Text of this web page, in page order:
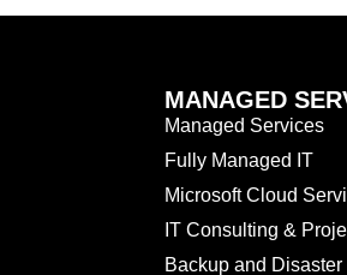
MANAGED
Managed Services
Fully Managed IT
Microsoft Cloud
IT Consulting &
Backup and